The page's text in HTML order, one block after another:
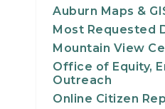
Auburn Maps &
Most Requested
Mountain View
Office of Equity,
Outreach
Online Citizen